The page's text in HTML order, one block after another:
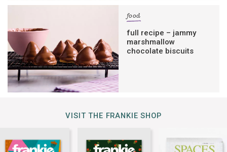
food
full recipe – jammy
marshmallow
chocolate biscuits
VISIT THE FRANKIE SHOP